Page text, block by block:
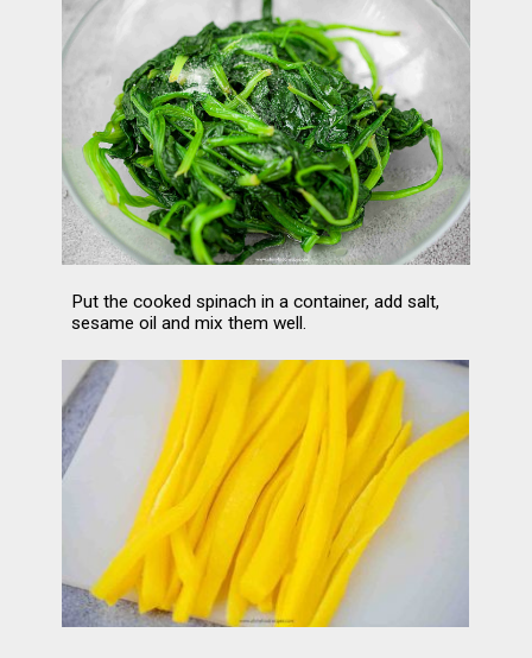
Put the cooked spinach in a container, add salt,
sesame oil and mix them well.